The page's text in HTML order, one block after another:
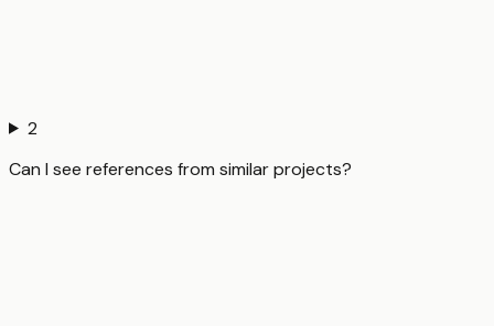
2
Can I see references from similar projects?